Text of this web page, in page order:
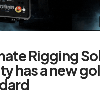
Rigging
has a new